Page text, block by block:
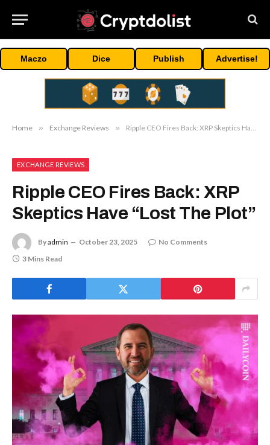
Maczo Dice Publish Advertise!
Home » Exchange Reviews » Ripple CEO Fires Back: XRP Skeptics Have “Lost The Plot”
EXCHANGE REVIEWS
Ripple CEO Fires Back: XRP
Skeptics Have “Lost The Plot”
Byadmin October 23, 2025
No Comments
3 Mins Read